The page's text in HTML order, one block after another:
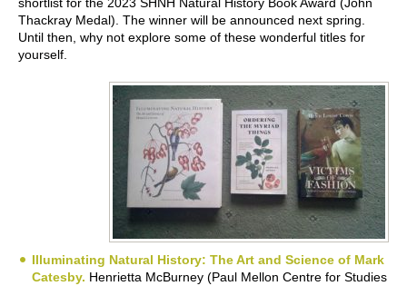
shortlist for the 2023 SHNH Natural History Book Award (John
Thackray Medal). The winner will be announced next spring.
Until then, why not explore some of these wonderful titles for
yourself.
Illuminating Natural History: The Art and Science of Mark
Catesby. Henrietta McBurney (Paul Mellon Centre for Studies